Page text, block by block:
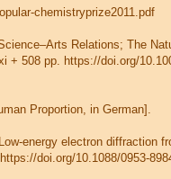
chemistryprize2011.pdf
Relations; The
+ 508 pp. https://doi.org/
Proportion, in German].
energy electron diffraction
doi.org/10.1088/0953-